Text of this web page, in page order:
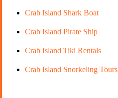
Crab Island Shark Boat
Crab Island Pirate Ship
Crab Island Tiki Rentals
Crab Island Snorkeling Tours